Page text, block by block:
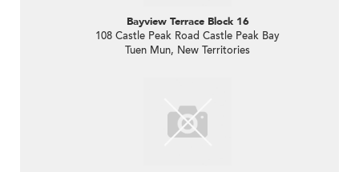
Bayview Terrace Block 16
108 Castle Peak Road Castle Peak Bay
Tuen Mun, New Territories